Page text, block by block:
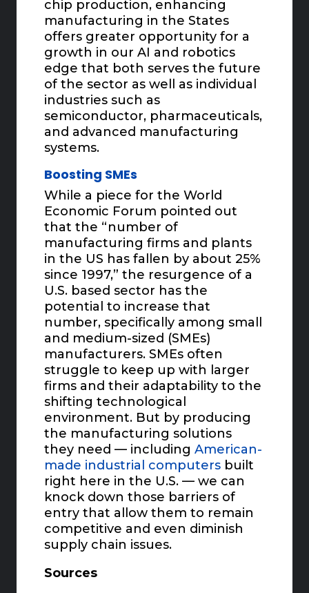
chip production, enhancing
manufacturing in the States
offers greater opportunity for a
growth in our AI and robotics
edge that both serves the future
of the sector as well as individual
industries such as
semiconductor, pharmaceuticals,
and advanced manufacturing
systems.
Boosting SMEs
While a piece for the World
Economic Forum pointed out
that the “number of
manufacturing firms and plants
in the US has fallen by about 25%
since 1997,” the resurgence of a
U.S. based sector has the
potential to increase that
number, specifically among small
and medium-sized (SMEs)
manufacturers. SMEs often
struggle to keep up with larger
firms and their adaptability to the
shifting technological
environment. But by producing
the manufacturing solutions
they need — includingAmerican-
made industrial computers built
right here in the U.S. — we can
knock down those barriers of
entry that allow them to remain
competitive and even diminish
supply chain issues.
Sources